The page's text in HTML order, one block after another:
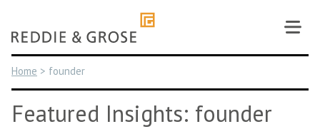
content
Home > founder
Featured Insights: founder